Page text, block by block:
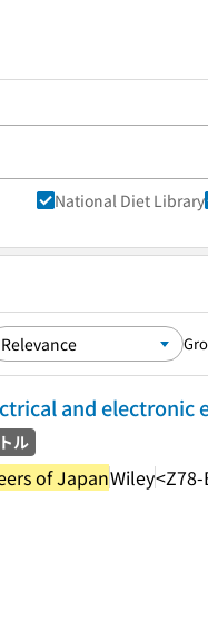
National Diet Library
and electronic
ル
of JapanWiley